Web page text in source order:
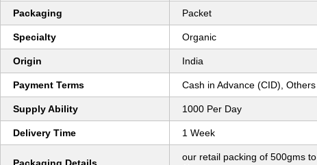
Packaging Packet
Specialty Organic
Origin India
Payment Terms Cash in Advance (CID), Others
Supply Ability 1000 Per Day
Delivery Time 1 Week
our retail packing of 500gms to